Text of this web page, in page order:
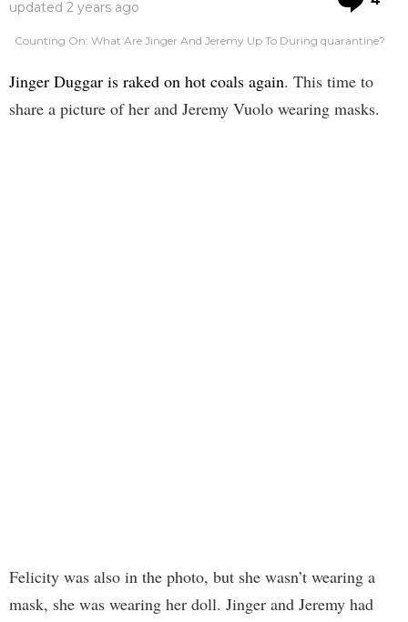
updated 2 years ago
Counting On: What Are Jinger And Jeremy Up To During quarantine?
Jinger Duggar is raked on hot coals again. This time to
share a picture of her and Jeremy Vuolo wearing masks.
Felicity was also in the photo, but she wasn’t wearing a
mask, she was wearing her doll. Jinger and Jeremy had